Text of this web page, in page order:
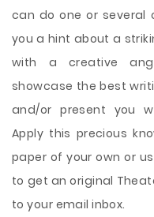
can do one or several
you a hint about a
with a creative
showcase the best
and/or present you
Apply this precious
paper of your own or
to get an original
to your email inbox.